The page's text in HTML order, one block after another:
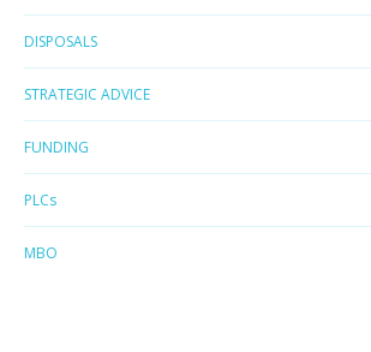
DISPOSALS
STRATEGIC ADVICE
FUNDING
PLCs
MBO